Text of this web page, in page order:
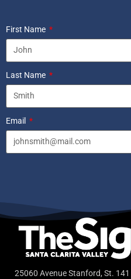
First Name
Last Name
Email
25060 Avenue Stanford, St. 141